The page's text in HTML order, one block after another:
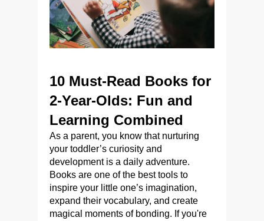
10 Must-Read Books for
2-Year-Olds: Fun and
Learning Combined
As a parent, you know that nurturing
your toddler’s curiosity and
development is a daily adventure.
Books are one of the best tools to
inspire your little one’s imagination,
expand their vocabulary, and create
magical moments of bonding. If you're